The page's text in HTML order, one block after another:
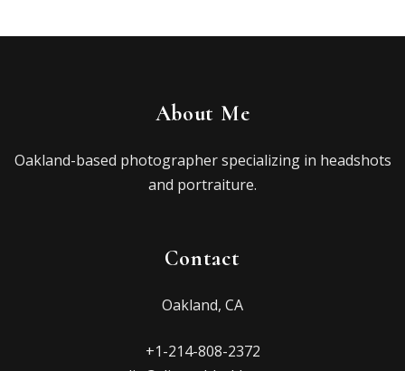
About Me
Oakland-based photographer specializing in headshots
and portraiture.
Contact
Oakland, CA
+1-214-808-2372